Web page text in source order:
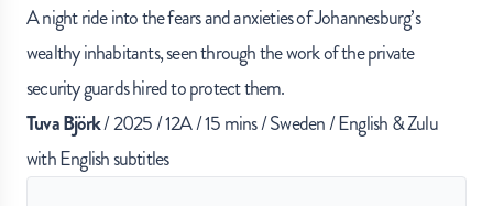
A night ride into the fears and anxieties of Johannesburg’s
wealthy inhabitants, seen through the work of the private
security guards hired to protect them.
Tuva Björk/ 2025 / 12A / 15 mins / Sweden / English & Zulu
with English subtitles